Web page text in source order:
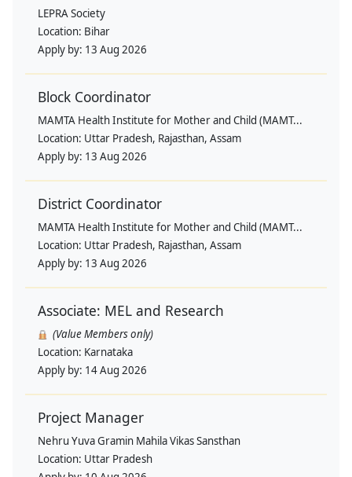
LEPRA Society
Location: Bihar
Apply by: 13 Aug 2026
Block Coordinator
MAMTA Health Institute for Mother and Child (MAMT...
Location: Uttar Pradesh, Rajasthan, Assam
Apply by: 13 Aug 2026
District Coordinator
MAMTA Health Institute for Mother and Child (MAMT...
Location: Uttar Pradesh, Rajasthan, Assam
Apply by: 13 Aug 2026
Associate: MEL and Research
(Value Members only)
Location: Karnataka
Apply by: 14 Aug 2026
Project Manager
Nehru Yuva Gramin Mahila Vikas Sansthan
Location: Uttar Pradesh